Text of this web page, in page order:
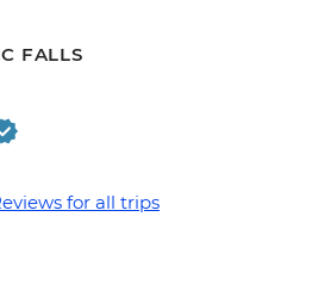
FALLS
for all trips